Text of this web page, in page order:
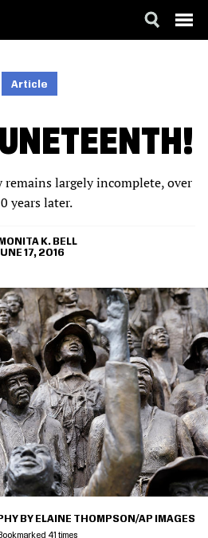
Article
largely incomplete, over
years later.
MONITA K. BELL
17, 2016
Bookmarked 41 times
BY ELAINE THOMPSON/AP IMAGES